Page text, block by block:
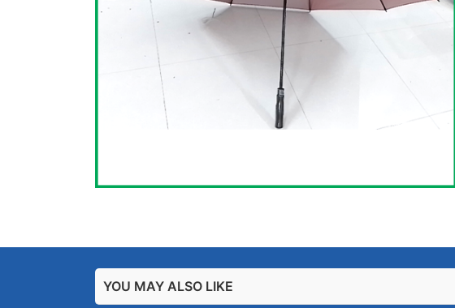
YOU MAY ALSO LIKE